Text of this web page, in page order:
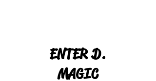
ENTER D.
MAGIC